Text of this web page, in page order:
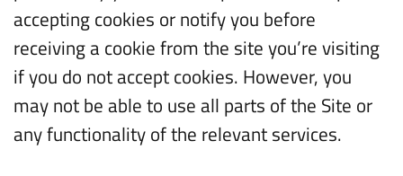
accepting cookies or notify you before
receiving a cookie from the site you’re visiting
if you do not accept cookies. However, you
may not be able to use all parts of the Site or
any functionality of the relevant services.